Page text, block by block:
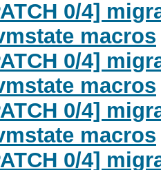
0/4]
macros
0/4]
macros
0/4]
macros
0/4]